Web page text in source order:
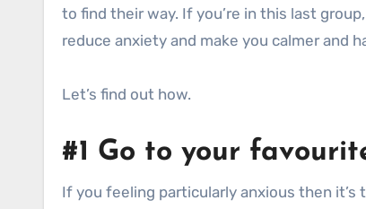
to find their way. If you’re in this last
reduce anxiety and make you calmer and
Let’s find out how.
#1 Go to your
If you feeling particularly anxious then